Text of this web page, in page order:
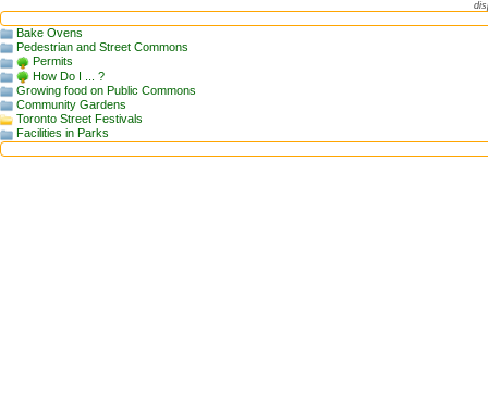
Bake Ovens
Pedestrian and Street Commons
Permits
How Do I ... ?
Growing food on Public Commons
Community Gardens
Toronto Street Festivals
Facilities in Parks